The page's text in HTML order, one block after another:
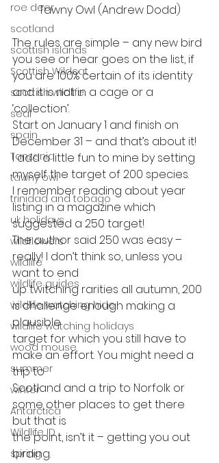
roe deer
scotland
scottish islands
Scottish Wildcat
scottish wildlife
seal
spain
Tanzania
tawny owl
trinidad and tobago
uk holidays
wildflowers
wildlife
wildlife guides
wildlife watching hide
wildlife watching holidays
wood mouse
summer
winter
Antarctica
Wildlife ID
spring
Tawny Owl (Andrew Dodd)
The rules are simple – any new bird
you see or hear goes on the list, if
you are 100% certain of its identity
and it is not in a cage or a
‘collection’.
Start on January 1 and finish on
December 31 – and that’s about it!
I add a little fun to mine by setting
myself the target of 200 species.
I remember reading about year
listing in a magazine which
suggested a 250 target!
The author said 250 was easy –
really! I don’t think so, unless you
want to end
up twitching rarities all autumn, 200
is challenge enough making a
plausible
target for which you still have to
make an effort. You might need a
trip to
Scotland and a trip to Norfolk or
some other places to get there
but that is
the point, isn’t it – getting you out
birding.